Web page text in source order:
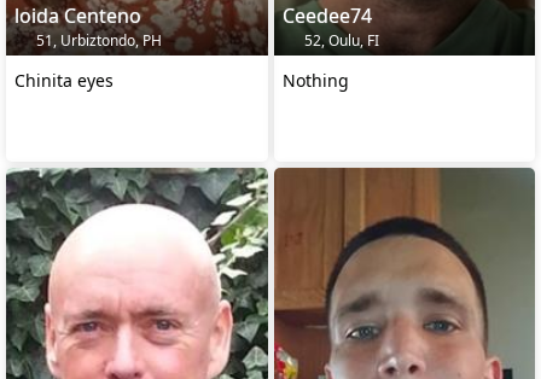
loida Centeno
51, Urbiztondo, PH
Chinita eyes
Ceedee74
52, Oulu, FI
Nothing